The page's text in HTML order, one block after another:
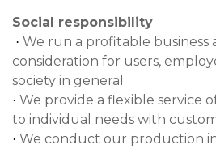
Social responsibility
· We run a profitable business
consideration for users,
society in general
· We provide a flexible service
to individual needs with
· We conduct our production